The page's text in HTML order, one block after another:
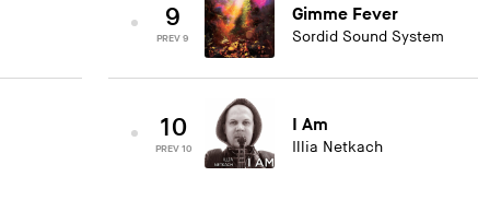
9
PREV 9
Gimme Fever
Sordid Sound System
10
PREV 10
I Am
Illia Netkach